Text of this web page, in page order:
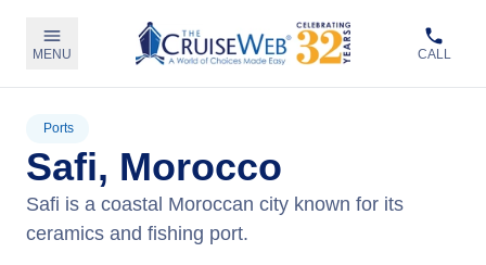
MENU CALL
Ports
Safi, Morocco
Safi is a coastal Moroccan city known for its
ceramics and fishing port.